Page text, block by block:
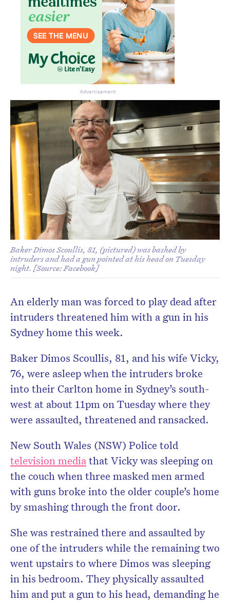
Baker Dimos Scoullis, 81, (pictured) was bashed by
intruders and had a gun pointed at his head on Tuesday
night. [Source: Facebook]
An elderly man was forced to play dead after
intruders threatened him with a gun in his
Sydney home this week.
Baker Dimos Scoullis, 81, and his wife Vicky,
76, were asleep when the intruders broke
into their Carlton home in Sydney’s south-
west at about 11pm on Tuesday where they
were assaulted, threatened and ransacked.
New South Wales (NSW) Police told
television mediathat Vicky was sleeping on
the couch when three masked men armed
with guns broke into the older couple’s home
by smashing through the front door.
She was restrained there and assaulted by
one of the intruders while the remaining two
went upstairs to where Dimos was sleeping
in his bedroom. They physically assaulted
him and put a gun to his head, demanding he
Advertisement
Don’t miss the next edition.
Subscribe to the HelloCare
newsletter.